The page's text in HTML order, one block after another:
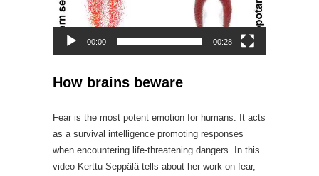
00:00 00:28
How brains beware
Fear is the most potent emotion for humans. It acts
as a survival intelligence promoting responses
when encountering life-threatening dangers. In this
video Kerttu Seppälä tells about her work on fear,